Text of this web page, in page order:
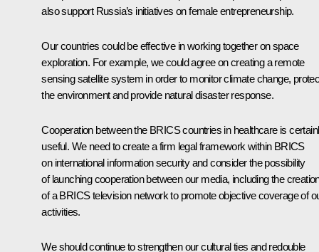
also support Russia’s initiatives on female entrepreneurship.
Our countries could be effective in working together on space
exploration. For example, we could agree on creating a remote
sensing satellite system in order to monitor climate change,
the environment and provide natural disaster response.
Cooperation between the BRICS countries in healthcare is
useful. We need to create a firm legal framework within BRICS
on international information security and consider the possibility
of launching cooperation between our media, including the
of a BRICS television network to promote objective coverage of
activities.
We should continue to strengthen our cultural ties and redouble